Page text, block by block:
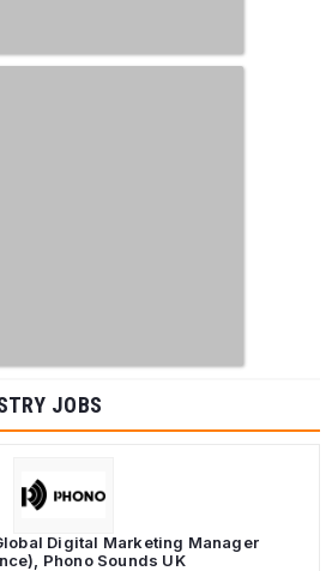
JOBS
Digital Marketing Manager
Phono Sounds UK